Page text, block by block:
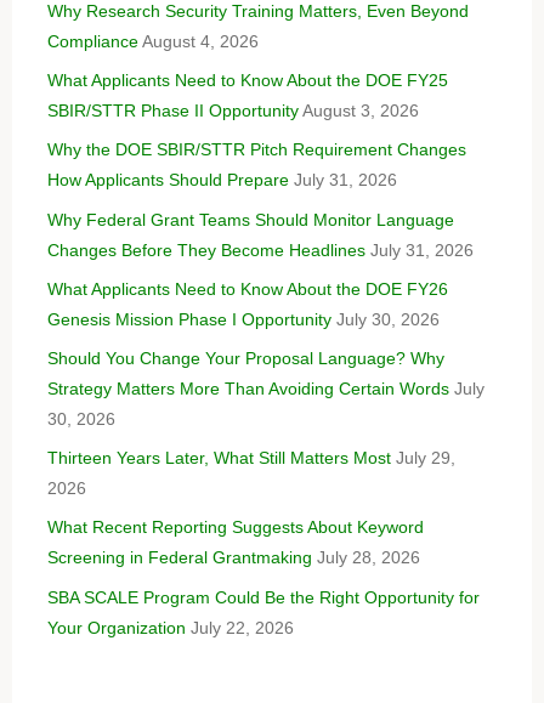
Why Research Security Training Matters, Even Beyond
Compliance August 4, 2026
What Applicants Need to Know About the DOE FY25
SBIR/STTR Phase II Opportunity August 3, 2026
Why the DOE SBIR/STTR Pitch Requirement Changes
How Applicants Should Prepare July 31, 2026
Why Federal Grant Teams Should Monitor Language
Changes Before They Become Headlines July 31, 2026
What Applicants Need to Know About the DOE FY26
Genesis Mission Phase I Opportunity July 30, 2026
Should You Change Your Proposal Language? Why
Strategy Matters More Than Avoiding Certain Words July
30, 2026
Thirteen Years Later, What Still Matters Most July 29,
2026
What Recent Reporting Suggests About Keyword
Screening in Federal Grantmaking July 28, 2026
SBA SCALE Program Could Be the Right Opportunity for
Your Organization July 22, 2026